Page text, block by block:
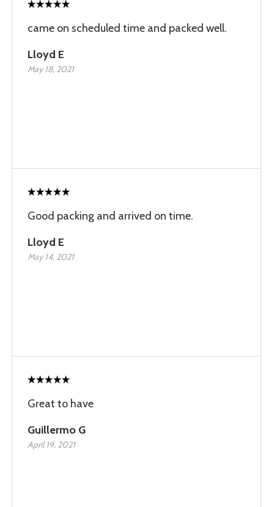
came on scheduled time and packed well.
Lloyd E
May 18, 2021
Good packing and arrived on time.
Lloyd E
May 14, 2021
Great to have
Guillermo G
April 19, 2021